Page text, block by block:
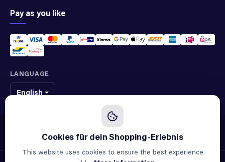
Pay as you like
LANGUAGE
English
We sell original spare parts of many different brands and manufacturers.
We are not an official supplier of any brand.
This website uses cookies to ensure the best experience